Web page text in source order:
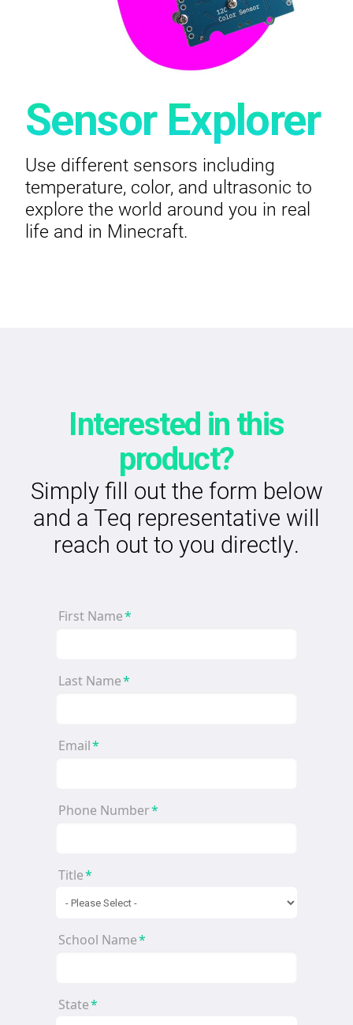
Sensor Explorer
Use different sensors including
temperature, color, and ultrasonic to
explore the world around you in real
life and in Minecraft.
Interested in this
product?
Simply fill out the form below
and a Teq representative will
reach out to you directly.
First Name*
Last Name*
Email*
Phone Number*
Title*
School Name*
State*